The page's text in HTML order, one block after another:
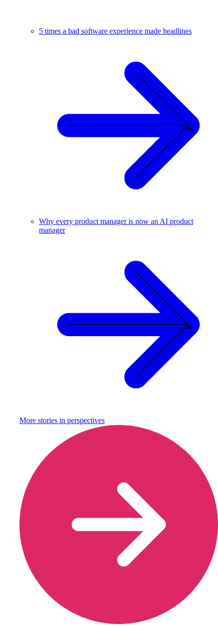
5 times a bad software experience made headlines
Why every product manager is now an AI product
manager
More stories in perspectives